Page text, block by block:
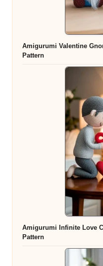
Amigurumi Valentine
Pattern
Amigurumi Infinite Love
Pattern